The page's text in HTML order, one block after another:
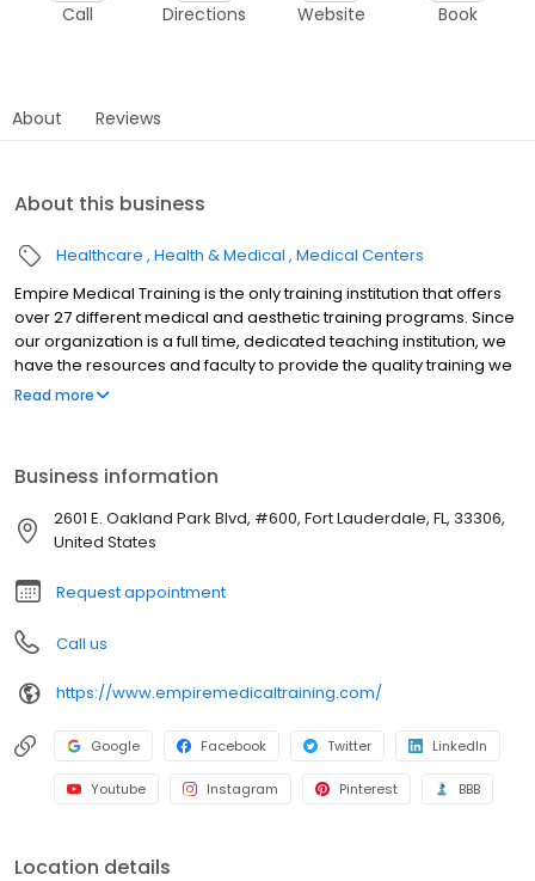
Call Directions Website Book
About Reviews
About this business
Healthcare Health & Medical Medical Centers
Empire Medical Training is the only training institution that offers
over 27 different medical and aesthetic training programs. Since
our organization is a full time, dedicated teaching institution, we
have the resources and faculty to provide the quality training we
have been providing for the past 10 years. Learning to perform a
marketing templates, a comprehensive Vendor and Resource
guide with useful information and necessary tools for your
practice.
Read more
Business information
2601 E. Oakland Park Blvd, #600, Fort Lauderdale, FL, 33306,
United States
Request appointment
Call us
https://www.empiremedicaltraining.com/
Google Facebook Twitter LinkedIn
Youtube Instagram Pinterest BBB
Location details